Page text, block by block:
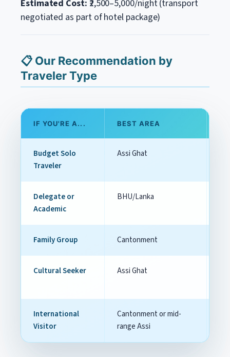
Estimated Cost: ₹2,500–5,000/night (transport
negotiated as part of hotel package)
📋 Our Recommendation by
Traveler Type
IF YOU'RE A... BEST AREA
Budget Solo
Traveler
Assi Ghat
Delegate or
Academic
BHU/Lanka
Family Group Cantonment
Cultural Seeker Assi Ghat
International
Visitor
Cantonment or mid-
range Assi